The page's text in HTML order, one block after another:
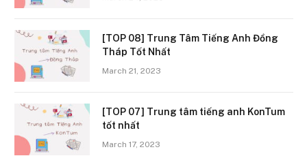
[TOP 08] Trung Tâm Tiếng Anh Đồng
Tháp Tốt Nhất
March 21, 2023
[TOP 07] Trung tâm tiếng anh KonTum
tốt nhất
March 17, 2023